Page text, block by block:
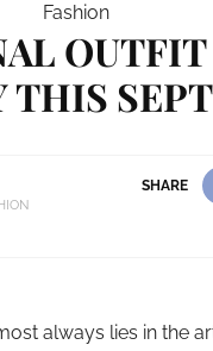
Fashion
THIS
SHARE
always lies in the